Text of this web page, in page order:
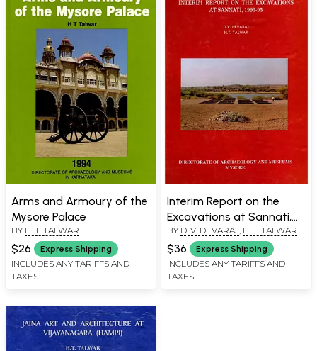
Arms and Armoury of the
Mysore Palace
BY H. T. TALWAR
$26 Express Shipping
INCLUDES ANY TARIFFS AND
TAXES
Interim Report on the
Excavations at Sannati,
1993-95 (An Old and Rare
Book)
BY D. V. DEVARAJ H. T. TALWAR
$36 Express Shipping
INCLUDES ANY TARIFFS AND
TAXES